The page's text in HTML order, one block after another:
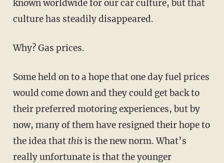
known worldwide for our car culture, but that
culture has steadily disappeared.
Why? Gas prices.
Some held on to a hope that one day fuel prices
would come down and they could get back to
their preferred motoring experiences, but by
now, many of them have resigned their hope to
the idea that thisis the new norm. What’s
really unfortunate is that the younger